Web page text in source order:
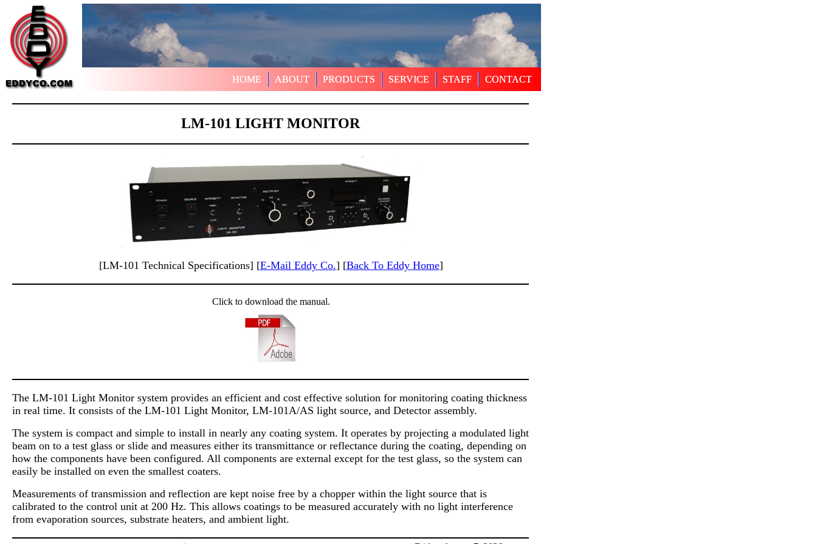
LM-101 LIGHT MONITOR
[LM-101 Technical Specifications] [E-Mail Eddy Co.] [Back To Eddy Home]
Click to download the manual.
The LM-101 Light Monitor system provides an efficient and cost effective solution for monitoring coating thickness
in real time. It consists of the LM-101 Light Monitor, LM-101A/AS light source, and Detector assembly.
The system is compact and simple to install in nearly any coating system. It operates by projecting a modulated light
beam on to a test glass or slide and measures either its transmittance or reflectance during the coating, depending on
how the components have been configured. All components are external except for the test glass, so the system can
easily be installed on even the smallest coaters.
Measurements of transmission and reflection are kept noise free by a chopper within the light source that is
calibrated to the control unit at 200 Hz. This allows coatings to be measured accurately with no light interference
from evaporation sources, substrate heaters, and ambient light.
HOME ABOUT PRODUCTS SERVICE STAFF CONTACT
HOME ABOUT PRODUCTS SERVICE STAFF CONTACT